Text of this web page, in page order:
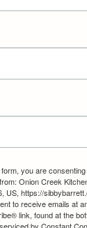
you are
Onion Creek
US, https://
to receive emails at
link, found at the
by Constant